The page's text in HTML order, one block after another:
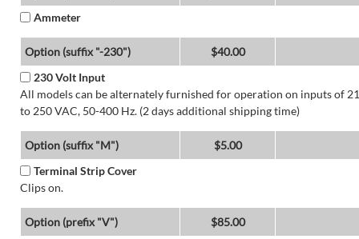
Ammeter
Option (suffix "-230")
$40.00
230 Volt Input
All models can be alternately furnished for operation on inputs of
to 250 VAC, 50-400 Hz. (2 days additional shipping time)
Option (suffix "M")
$5.00
Terminal Strip Cover
Clips on.
Option (prefix "V")
$85.00